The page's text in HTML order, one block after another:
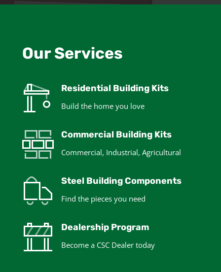
Our Services
Residential Building Kits
Build the home you love
Commercial Building Kits
Commercial, Industrial, Agricultural
Steel Building Components
Find the pieces you need
Dealership Program
Become a CSC Dealer today